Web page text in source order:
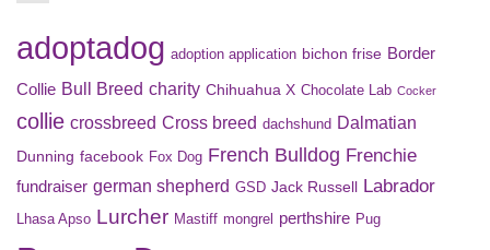
adoptadog adoption application bichon frise Border
Collie Bull Breed charity Chihuahua X Chocolate Lab Cocker
collie crossbreed Cross breed dachshund Dalmatian
Dunning facebook Fox Dog French Bulldog Frenchie
fundraiser german shepherd GSD Jack Russell Labrador
Lhasa Apso Lurcher Mastiff mongrel perthshire Pug